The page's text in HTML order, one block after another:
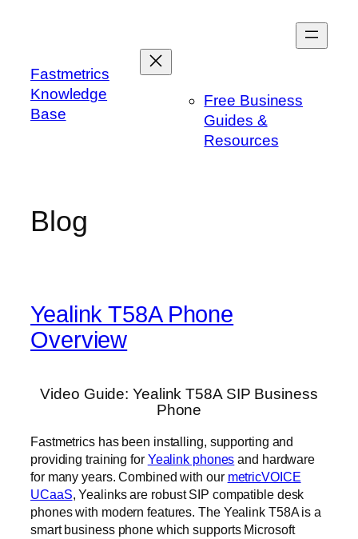
Fastmetrics
Knowledge
Base
Free Business
Guides &
Resources
Blog
Yealink T58A Phone
Overview
Video Guide: Yealink T58A SIP Business
Phone
Fastmetrics has been installing, supporting and
providing training for Yealink phones and hardware
for many years. Combined with our metricVOICE
UCaaS, Yealinks are robust SIP compatible desk
phones with modern features. The Yealink T58A is a
smart business phone which supports Microsoft